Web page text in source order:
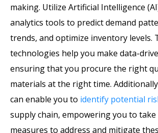
making. Utilize Artificial Intelligence
analytics tools to predict demand
trends, and optimize inventory levels.
technologies help you make data-
ensuring that you procure the right
materials at the right time.
can enable you to identify potential
supply chain, empowering you to
measures to address and mitigate